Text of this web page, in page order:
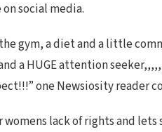
social media.
gym, a diet and a little
a HUGE attention
one Newsiosity reader
womens lack of rights and